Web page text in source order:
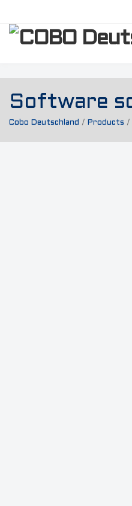
Software
Cobo Deutschland / Products /